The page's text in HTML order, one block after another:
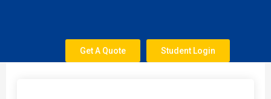
Get A Quote Student Login